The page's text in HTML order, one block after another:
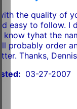
the quality of
easy to follow. I
tyhat the
probably order
Thanks,
03-27-2007